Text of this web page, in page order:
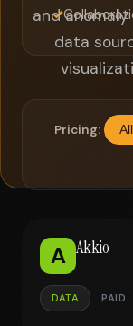
and
data
✓
Pricing: All
A Akkio
DATA PAID